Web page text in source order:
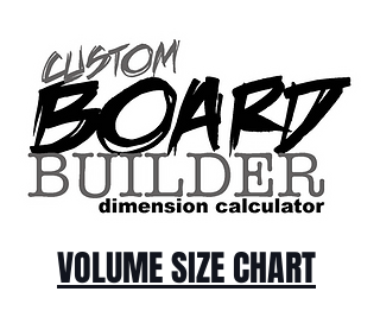
VOLUME SIZE CHART